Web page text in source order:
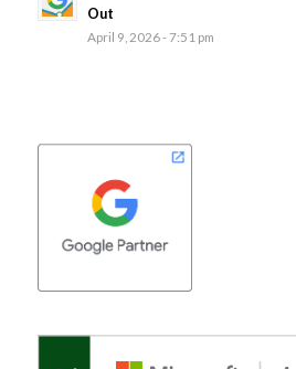
Out
April 9, 2026 - 7:51 pm